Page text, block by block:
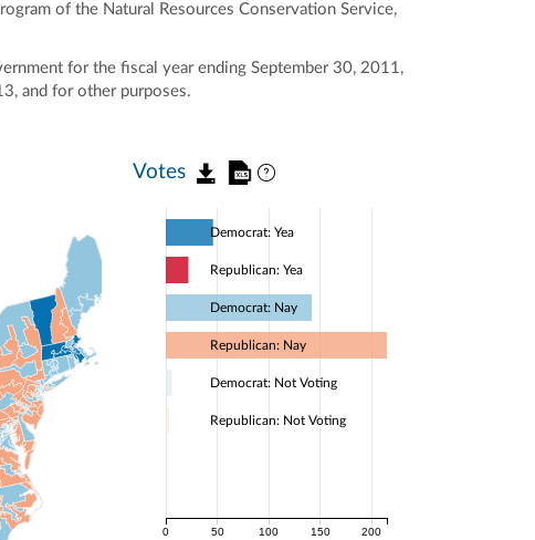
of the Natural Resources Conservation Service,
for the fiscal year ending September 30, 2011,
and for other purposes.
Votes
0 50 100 150 200
Democrat: Yea
Republican: Yea
Democrat: Nay
Republican: Nay
Democrat: Not Voting
Republican: Not Voting